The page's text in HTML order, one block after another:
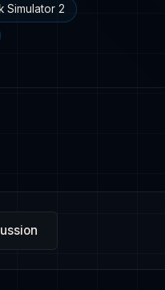
Simulator 2